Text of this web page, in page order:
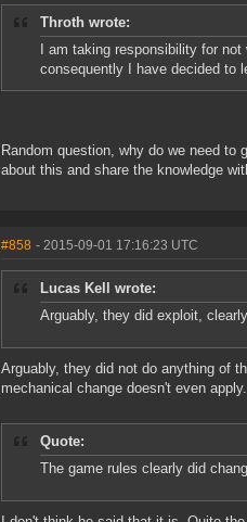
Throth wrote:
I am taking responsibility for
consequently I have decided to
Random question, why do we need to
about this and share the knowledge
#858 - 2015-09-01 17:16:23 UTC
Lucas Kell wrote:
Arguably, they did exploit,
Arguably, they did not do anything of
mechanical change doesn't even apply.
Quote:
The game rules clearly did